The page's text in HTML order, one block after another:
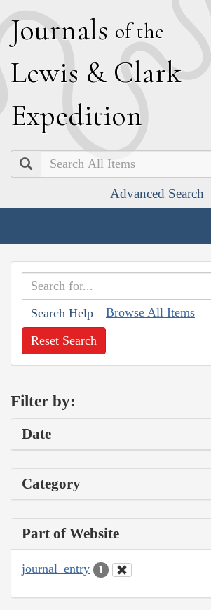
Journals of the
Lewis & Clark
Expedition
Search
Advanced Search
Search Help Browse All Items
Reset Search
Filter by:
Date
Category
Part of Website
journal_entry 1